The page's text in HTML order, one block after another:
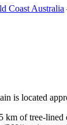
Coast Australia
is located
of tree-